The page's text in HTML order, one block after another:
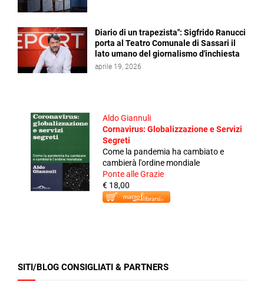
Diario di un trapezista": Sigfrido Ranucci
porta al Teatro Comunale di Sassari il
lato umano del giornalismo d'inchiesta
aprile 19, 2026
Aldo Giannuli
Cornavirus: Globalizzazione e Servizi
Segreti
Come la pandemia ha cambiato e
cambierà l'ordine mondiale
Ponte alle Grazie
€ 18,00
SITI/BLOG CONSIGLIATI & PARTNERS